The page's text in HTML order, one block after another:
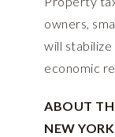
owners,
will
economic
ABOUT
NEW YORK